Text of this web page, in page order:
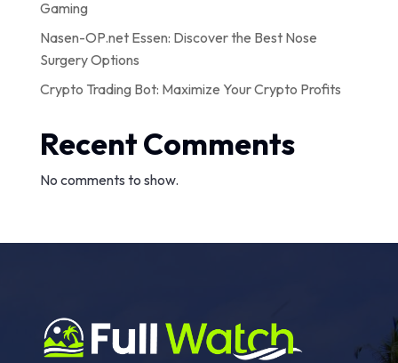
Gaming
Nasen-OP.net Essen: Discover the Best Nose
Surgery Options
Crypto Trading Bot: Maximize Your Crypto Profits
Recent Comments
No comments to show.